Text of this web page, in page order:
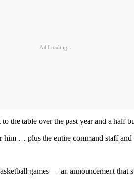
Ad Loading...
table over the past year and a half
him … plus the entire command staff
games — an announcement